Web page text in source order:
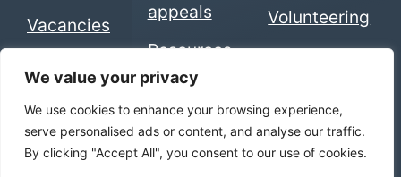
We value your privacy
We use cookies to enhance your browsing experience,
serve personalised ads or content, and analyse our traffic.
By clicking "Accept All", you consent to our use of cookies.
Vacancies
appeals
Resources
Volunteering
© 2026 Jesuits in Britain CIO. Registered charity
numbers 1207742 (England & Wales) | SC053495
(Scotland)